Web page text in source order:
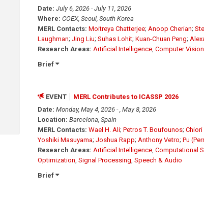
Date: July 6, 2026 - July 11, 2026
Where: COEX, Seoul, South Korea
MERL Contacts: Moitreya Chatterjee; Anoop Cherian;
Laughman; Jing Liu; Suhas Lohit; Kuan-Chuan Peng;
Research Areas: Artificial Intelligence, Computer Vision
Brief
EVENT
MERL Contributes to ICASSP 2026
Date: Monday, May 4, 2026 - , May 8, 2026
Location: Barcelona, Spain
MERL Contacts: Wael H. Ali; Petros T. Boufounos; Chiori
Yoshiki Masuyama; Joshua Rapp; Anthony Vetro; Pu
Research Areas: Artificial Intelligence, Computational
Optimization Signal Processing Speech & Audio
Brief